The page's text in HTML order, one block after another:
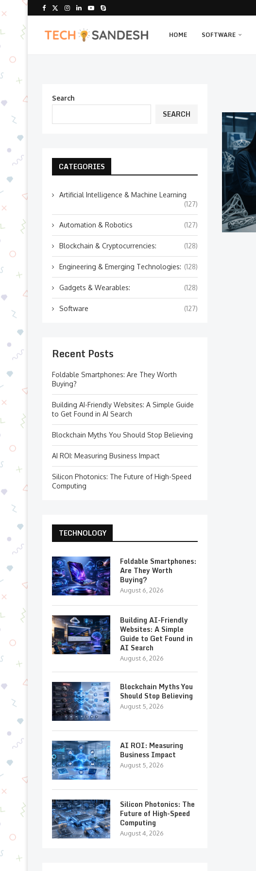
HOME SOFTWARE
Search
SEARCH
CATEGORIES
Artificial Intelligence & Machine Learning
(127)
Automation & Robotics (127)
Blockchain & Cryptocurrencies: (128)
Engineering & Emerging Technologies: (128)
Gadgets & Wearables: (128)
Software (127)
Recent Posts
Foldable Smartphones: Are They Worth
Buying?
Building AI-Friendly Websites: A Simple Guide
to Get Found in AI Search
Blockchain Myths You Should Stop Believing
AI ROI: Measuring Business Impact
Silicon Photonics: The Future of High-Speed
Computing
TECHNOLOGY
Foldable Smartphones:
Are They Worth
Buying?
August 6, 2026
Building AI-Friendly
Websites: A Simple
Guide to Get Found in
AI Search
August 6, 2026
Blockchain Myths You
Should Stop Believing
August 5, 2026
AI ROI: Measuring
Business Impact
August 5, 2026
Silicon Photonics: The
Future of High-Speed
Computing
August 4, 2026